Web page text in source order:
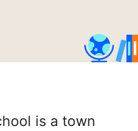
is a town